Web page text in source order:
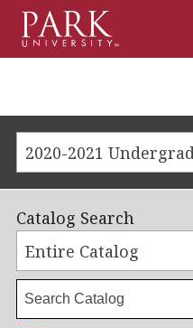
Catalog Search
Entire Catalog